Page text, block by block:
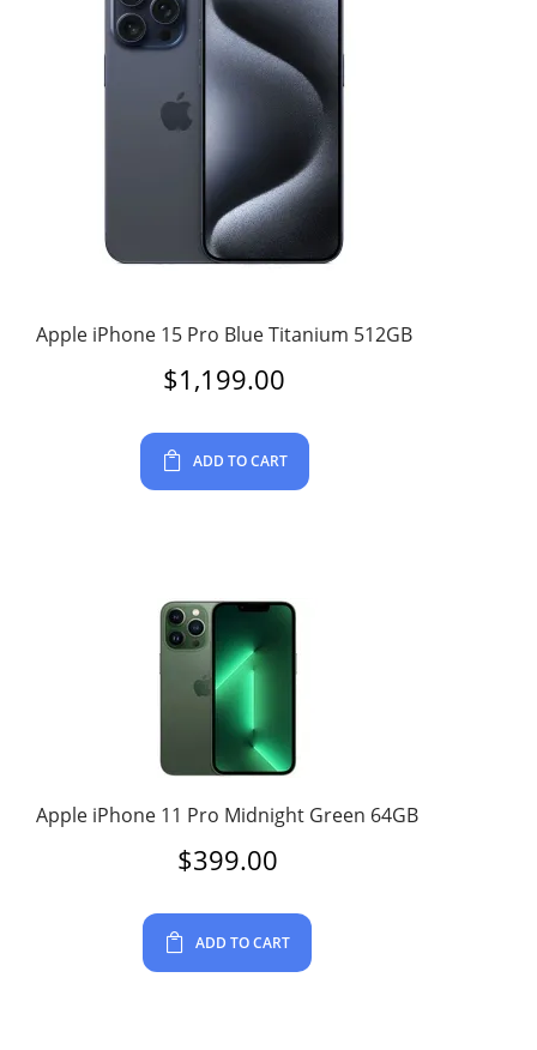
Apple iPhone 15 Pro Blue Titanium 512GB
$1,199.00
ADD TO CART
Apple iPhone 11 Pro Midnight Green 64GB
$399.00
ADD TO CART